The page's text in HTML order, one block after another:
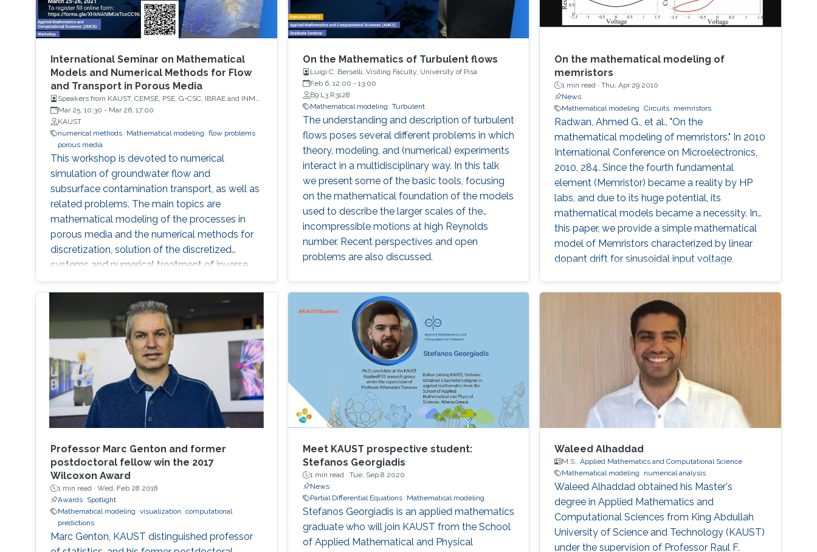
International Seminar on Mathematical
Models and Numerical Methods for Flow
and Transport in Porous Media
Speakers from KAUST, CEMSE, PSE, G-CSC, IBRAE and INM
RAS
Mar 25, 10:30 - Mar 26, 17:00
KAUST
numerical methods
Mathematical modeling flow problems
porous media
This workshop is devoted to numerical
simulation of groundwater flow and
subsurface contamination transport, as well as
related problems. The main topics are
mathematical modeling of the processes in
porous media and the numerical methods for
discretization, solution of the discretized
systems and numerical treatment of inverse
problems. In particular, fractured porous media
and partially saturated aquifers will be
On the Mathematics of Turbulent flows
Luigi C. Berselli, Visiting Faculty, University of Pisa
Feb 6, 12:00 - 13:00
B9 L3 R3128
Mathematical modeling Turbulent
The understanding and description of turbulent
flows poses several different problems in which
theory, modeling, and (numerical) experiments
interact in a multidisciplinary way. In this talk
we present some of the basic tools, focusing
on the mathematical foundation of the models
used to describe the larger scales of the
incompressible motions at high Reynolds
number. Recent perspectives and open
problems are also discussed.
On the mathematical modeling of
memristors
1 min read ·Thu, Apr 29 2010
News
Mathematical modeling
Circuits memristors
Radwan, Ahmed G., et al., "On the
mathematical modeling of memristors." In 2010
International Conference on Microelectronics,
2010, 284. Since the fourth fundamental
element (Memristor) became a reality by HP
labs, and due to its huge potential, its
mathematical models became a necessity. In
this paper, we provide a simple mathematical
model of Memristors characterized by linear
dopant drift for sinusoidal input voltage,
SPICE simulations. The frequency response of
the Memristor's resistance and its bounding
conditions are derived. The fundamentals of
Professor Marc Genton and former
postdoctoral fellow win the 2017
Wilcoxon Award
1 min read · Wed, Feb 28 2018
Awards
Spotlight
Mathematical modeling visualization computational
predictions
Marc Genton, KAUST distinguished professor
Meet KAUST prospective student:
Stefanos Georgiadis
1 min read · Tue, Sep 8 2020
News
Partial Differential Equations
Mathematical modeling
Stefanos Georgiadis is an applied mathematics
graduate who will join KAUST from the School
of Applied Mathematical and Physical
Waleed Alhaddad
M.S.,Applied Mathematics and Computational Science
Mathematical modeling
numerical analysis
Waleed Alhaddad obtained his Master's
degree in Applied Mathematics and
Computational Sciences from King Abdullah
University of Science and Technology (KAUST)
under the supervision of Professor Raul F.